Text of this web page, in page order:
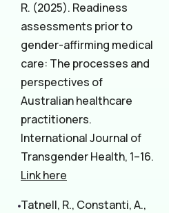
R. (2025). Readiness
assessments prior to
gender-affirming medical
care: The processes and
perspectives of
Australian healthcare
practitioners.
International Journal of
Transgender Health, 1–16.
Link here
Tatnell, R., Constanti, A.,